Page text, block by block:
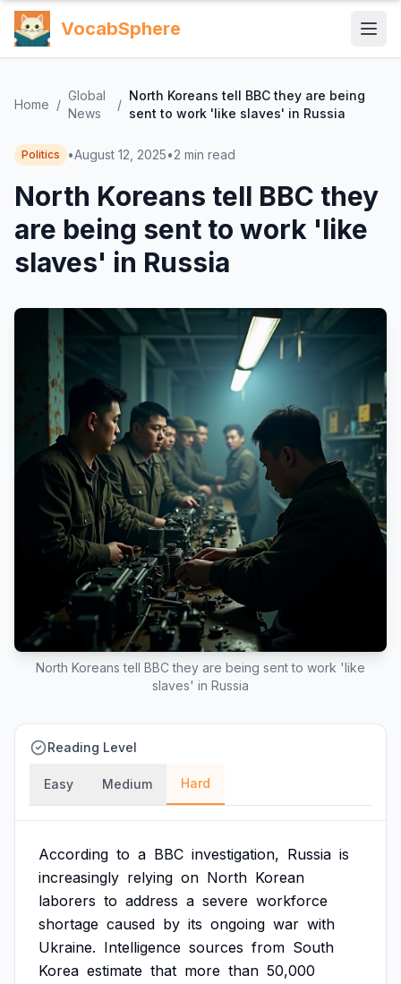
VocabSphere
Home /
Global
News
/
North Koreans tell BBC they are being
sent to work 'like slaves' in Russia
Politics •August 12, 2025•2 min read
North Koreans tell BBC they
are being sent to work 'like
slaves' in Russia
North Koreans tell BBC they are being sent to work 'like
slaves' in Russia
Reading Level
Easy Medium Hard
According to a BBC investigation, Russia is
increasingly relying on North Korean
laborers to address a severe workforce
shortage caused by its ongoing war with
Ukraine. Intelligence sources from South
Korea estimate that more than 50,000